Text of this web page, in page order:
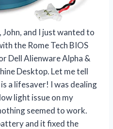
John, and I just wanted to
the Rome Tech BIOS
Dell Alienware Alpha &
Desktop. Let me tell
a lifesaver! I was dealing
light issue on my
seemed to work.
and it fixed the